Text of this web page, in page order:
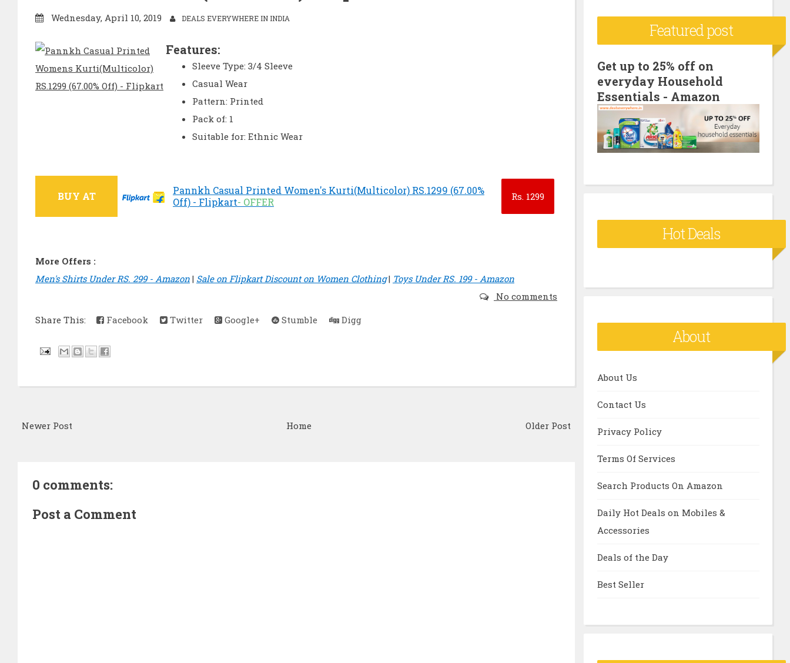
Wednesday, April 10, 2019 DEALS EVERYWHERE IN INDIA
Features:
Sleeve Type: 3/4 Sleeve
Casual Wear
Pattern: Printed
Pack of: 1
Suitable for: Ethnic Wear
BUY AT
Pannkh Casual Printed Women's Kurti(Multicolor) RS.1299 (67.00%
Off) - Flipkart- OFFER Rs. 1299
More Offers :
Men's Shirts Under RS. 299 - Amazon | Sale on Flipkart Discount on Women Clothing| Toys Under RS. 199 - Amazon
No comments
Share This:
Facebook Twitter Google+ Stumble Digg
Newer Post Older Post
Home
0 comments:
Post a Comment
f
o
r
:
Featured post
Get up to 25% off on
everyday Household
Essentials - Amazon
Hot Deals
About
About Us
Contact Us
Privacy Policy
Terms Of Services
Search Products On Amazon
Daily Hot Deals on Mobiles &
Accessories
Deals of the Day
Best Seller